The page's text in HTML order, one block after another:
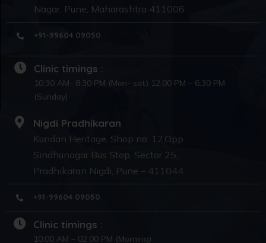
Nagar, Pune, Maharashtra 411006
+91-99604 09050
Clinic timings :
10:30 AM- 8:30 PM (Mon- sat) 12:00 PM – 6:30 PM
(Sunday)
Nigdi Pradhikaran
Kundan Heritage, Shop no. 12,Opp.
Sindhunagar Bus Stop, Sector 25,
Pradhikaran Nigdi, Pune – 411044
+91-99604 09050
Clinic timings :
10:00 AM – 02:00 PM (Morning)